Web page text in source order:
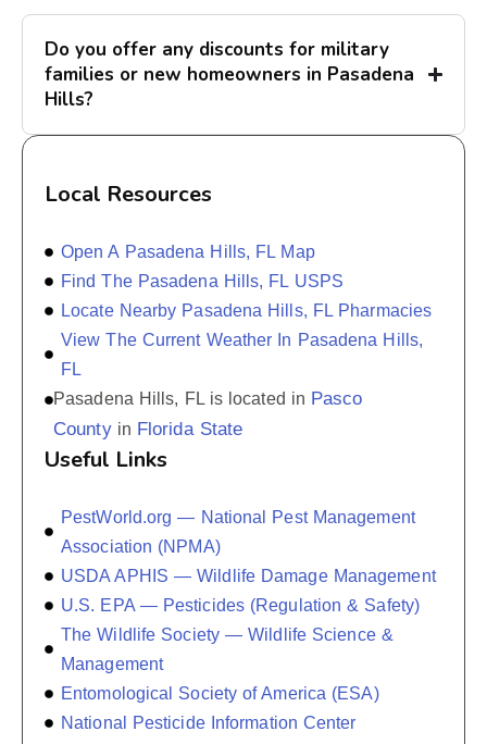
Do you offer any discounts for military
families or new homeowners in Pasadena
Hills?
Local Resources
Open A Pasadena Hills, FL Map
Find The Pasadena Hills, FL USPS
Locate Nearby Pasadena Hills, FL Pharmacies
View The Current Weather In Pasadena Hills,
FL
Pasadena Hills, FL is located in Pasco
Countyin Florida State
Useful Links
PestWorld.org — National Pest Management
Association (NPMA)
USDA APHIS — Wildlife Damage Management
U.S. EPA — Pesticides (Regulation & Safety)
The Wildlife Society — Wildlife Science &
Management
Entomological Society of America (ESA)
National Pesticide Information Center